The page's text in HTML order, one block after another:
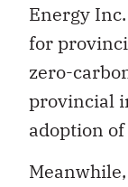
Energy
for
zero-
provincial
adoption